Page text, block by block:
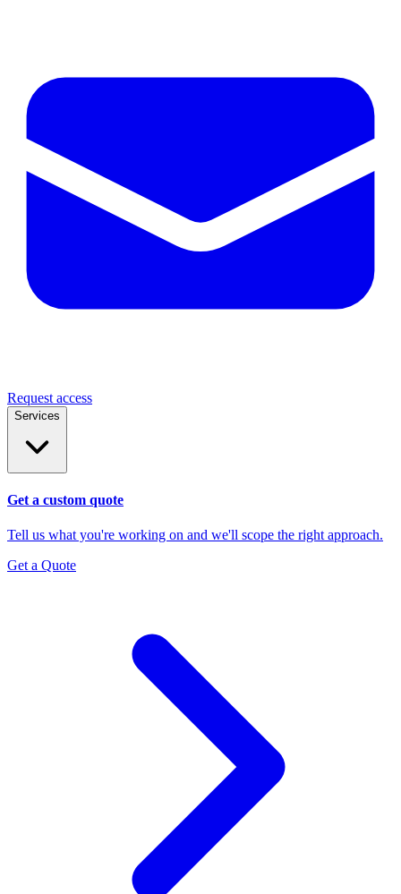
Request access
Services
Get a custom quote
Tell us what you're working on and we'll scope the right approach.
Get a Quote